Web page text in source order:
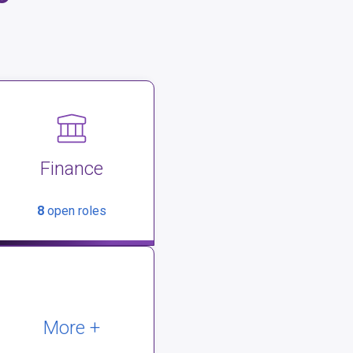
Finance
8 open roles
More +